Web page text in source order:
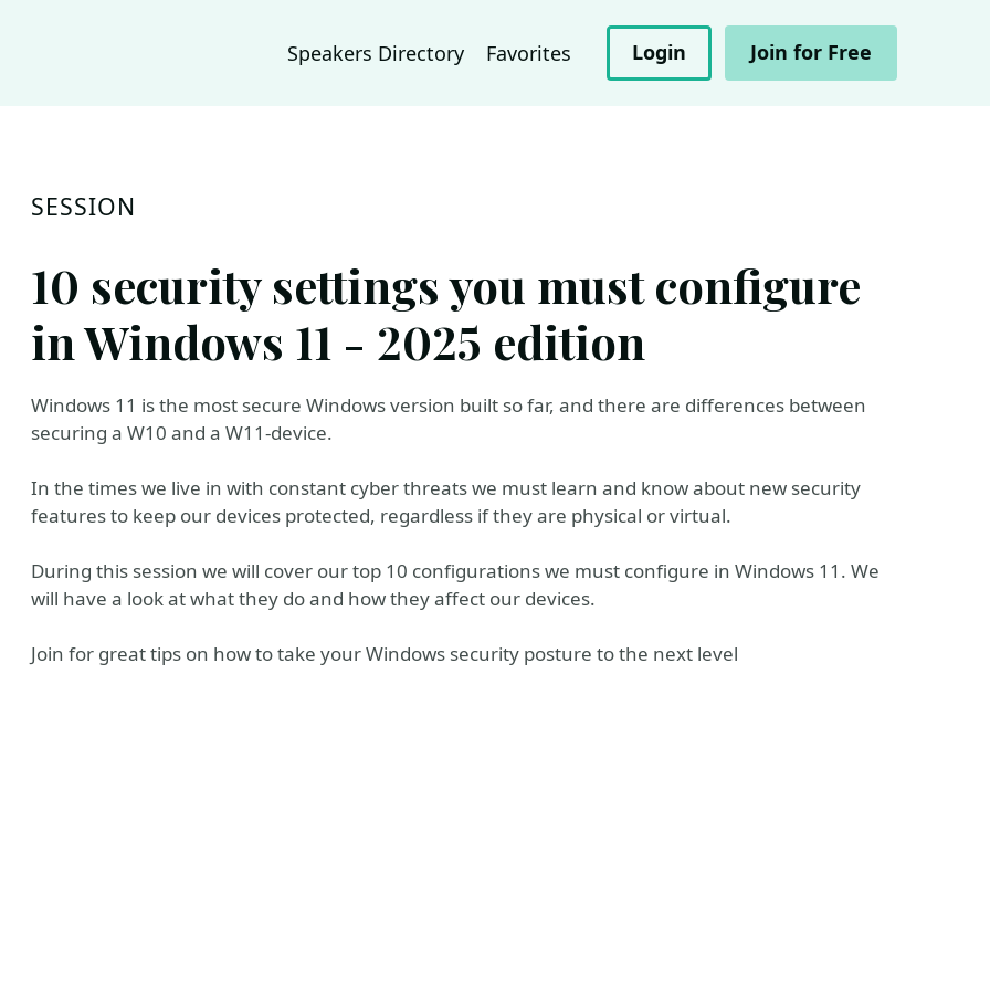
Speakers Directory Favorites Login Join for Free
SESSION
10 security settings you must configure
in Windows 11 - 2025 edition
Windows 11 is the most secure Windows version built so far, and there are differences between
securing a W10 and a W11-device.
In the times we live in with constant cyber threats we must learn and know about new security
features to keep our devices protected, regardless if they are physical or virtual.
During this session we will cover our top 10 configurations we must configure in Windows 11. We
will have a look at what they do and how they affect our devices.
Join for great tips on how to take your Windows security posture to the next level